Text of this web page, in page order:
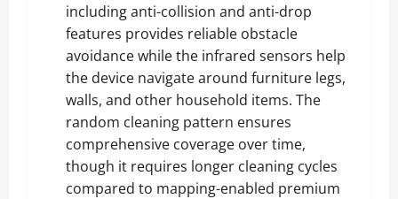
including anti-collision and anti-drop
features provides reliable obstacle
avoidance while the infrared sensors help
the device navigate around furniture legs,
walls, and other household items. The
random cleaning pattern ensures
comprehensive coverage over time,
though it requires longer cleaning cycles
compared to mapping-enabled premium